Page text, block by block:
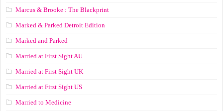
Marcus & Brooke : The Blackprint
Marked & Parked Detroit Edition
Marked and Parked
Married at First Sight AU
Married at First Sight UK
Married at First Sight US
Married to Medicine